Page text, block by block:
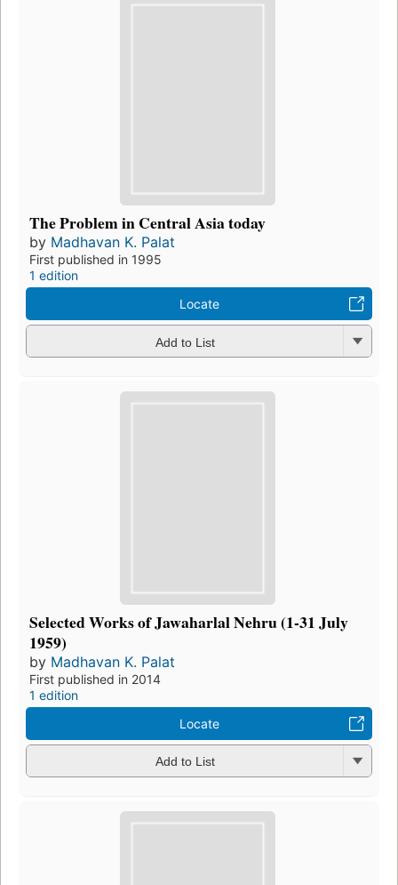
The Problem in Central Asia today
by Madhavan K. Palat
First published in 1995
1 edition
Locate
Add to List
Selected Works of Jawaharlal Nehru (1-31 July
1959)
by Madhavan K. Palat
First published in 2014
1 edition
Locate
Add to List